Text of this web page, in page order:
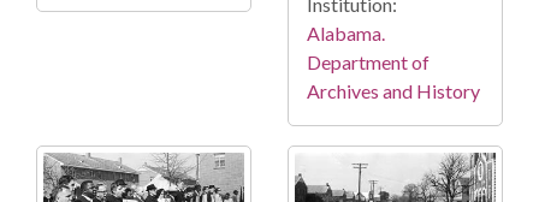
Alabama.
Department of
Archives and History